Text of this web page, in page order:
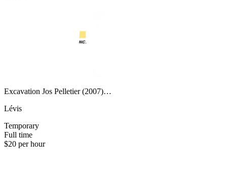
Excavation Jos Pelletier (2007)…
Lévis
Temporary
Full time
$20 per hour